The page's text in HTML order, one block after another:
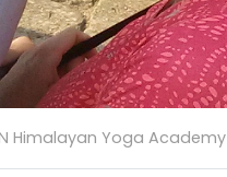
Himalayan Yoga Academy